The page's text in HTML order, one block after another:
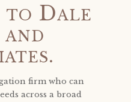
to Dale
firm who can
across a broad